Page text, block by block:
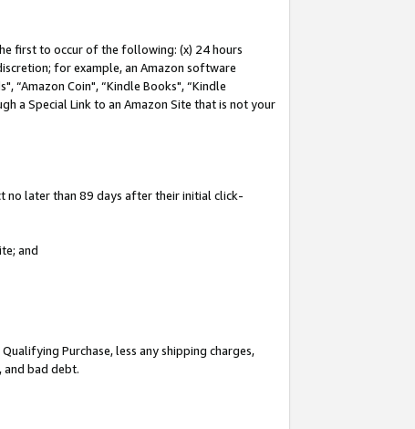
first to occur of the following: (x) 24 hours
for example, an Amazon software
“Amazon Coin", “Kindle Books", “Kindle
a Special Link to an Amazon Site that is not your
no later than 89 days after their initial click-
and
Purchase, less any shipping charges,
and bad debt.